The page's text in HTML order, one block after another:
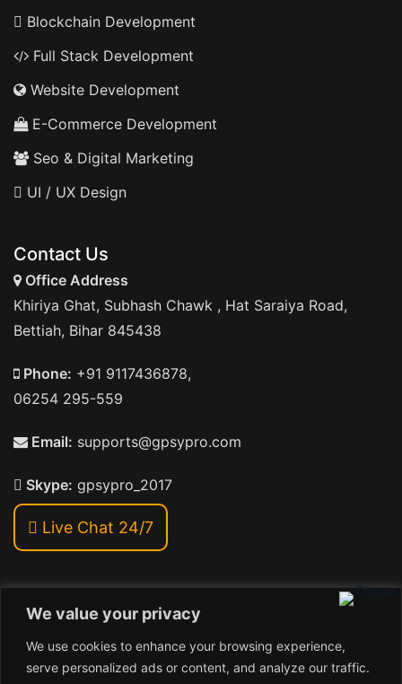
We value your privacy
We use cookies to enhance your browsing experience,
serve personalized ads or content, and analyze our traffic.
Blockchain Development
Full Stack Development
Website Development
E-Commerce Development
Seo & Digital Marketing
UI / UX Design
Contact Us
Office Address
Khiriya Ghat, Subhash Chawk , Hat Saraiya Road,
Bettiah, Bihar 845438
Phone: +91 9117436878,
06254 295-559
Email: supports@gpsypro.com
Skype: gpsypro_2017
Live Chat 24/7
Khiriya Ghat, Subhash Chawk , Hat Saraiya Road,